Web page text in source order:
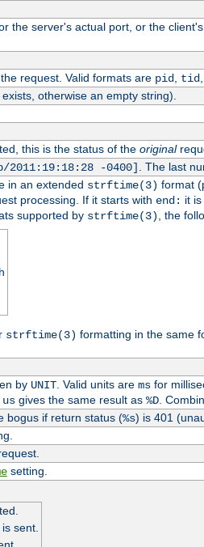
the server's actual port, or the
request. Valid formats are pid, tid
otherwise an empty string).
this is the status of the original
2011:19:18:28 -0400]
. The last
in an extended strftime(3) format
processing. If it starts with end: it
supported by strftime(3)
, the
strftime(3) formatting in the same
by UNIT. Valid units are msfor
usgives the same result as %D.
bogus if return status (%s) is 401
setting.
sent.